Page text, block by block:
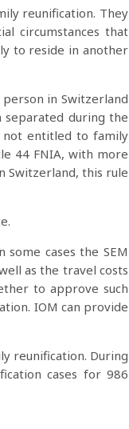
reunification. They
circumstances that
to reside in another
in Switzerland
during the
entitled to family
44 FNIA, with more
Switzerland, this rule
cases the SEM
as the travel costs
to approve such
IOM can provide
reunification. During
cases for 986